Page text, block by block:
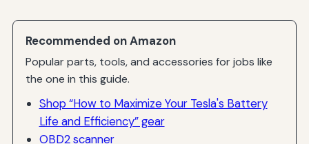
Recommended on Amazon
Popular parts, tools, and accessories for jobs like
the one in this guide.
Shop “How to Maximize Your Tesla's Battery
Life and Efficiency” gear
OBD2 scanner